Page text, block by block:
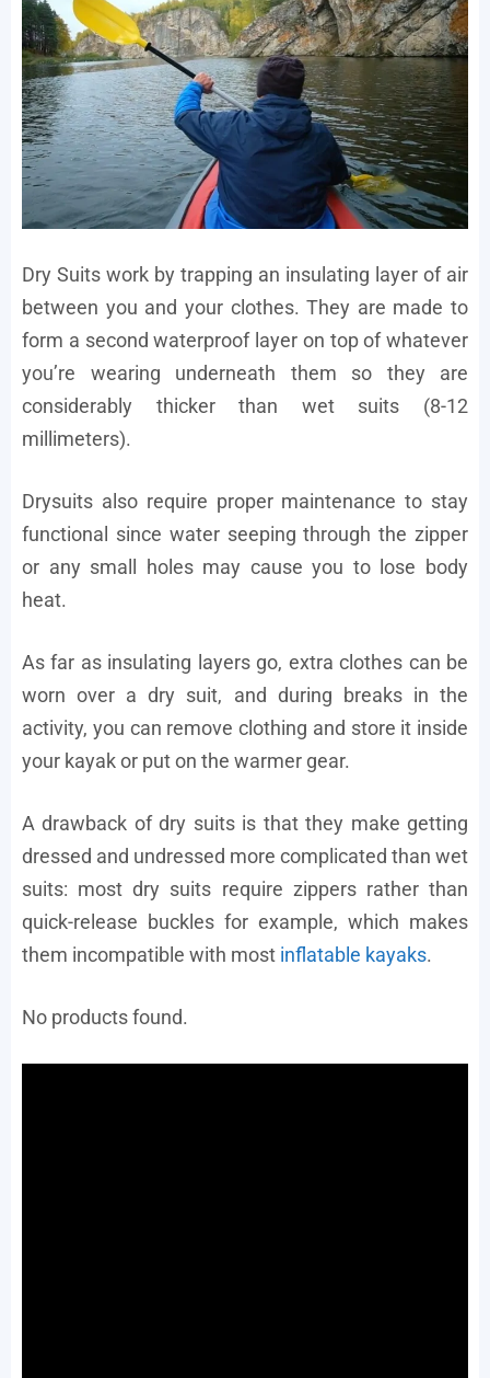
Dry Suits work by trapping an insulating layer of air
between you and your clothes. They are made to
form a second waterproof layer on top of whatever
you’re wearing underneath them so they are
considerably thicker than wet suits (8-12
millimeters).
Drysuits also require proper maintenance to stay
functional since water seeping through the zipper
or any small holes may cause you to lose body
heat.
As far as insulating layers go, extra clothes can be
worn over a dry suit, and during breaks in the
activity, you can remove clothing and store it inside
your kayak or put on the warmer gear.
A drawback of dry suits is that they make getting
dressed and undressed more complicated than wet
suits: most dry suits require zippers rather than
quick-release buckles for example, which makes
them incompatible with most inflatable kayaks.
No products found.